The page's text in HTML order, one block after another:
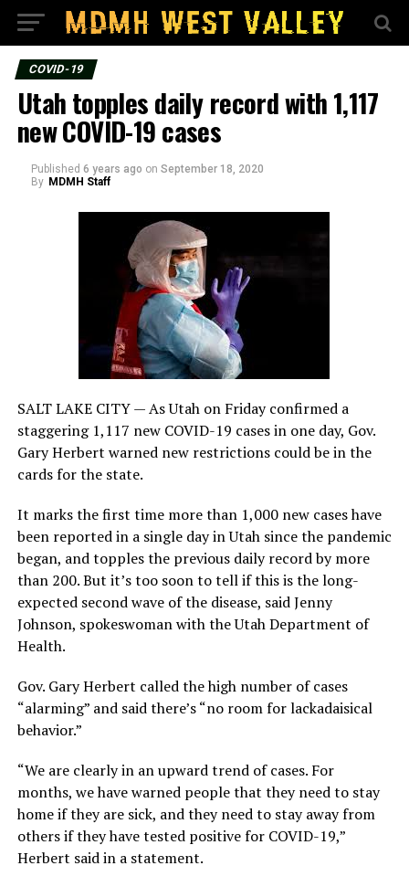
COVID-19
Utah topples daily record with 1,117
new COVID-19 cases
Published 6 years ago on September 18, 2020
By MDMH Staff
SALT LAKE CITY — As Utah on Friday confirmed a
staggering 1,117 new COVID-19 cases in one day, Gov.
Gary Herbert warned new restrictions could be in the
cards for the state.
It marks the first time more than 1,000 new cases have
been reported in a single day in Utah since the pandemic
began, and topples the previous daily record by more
than 200. But it’s too soon to tell if this is the long-
expected second wave of the disease, said Jenny
Johnson, spokeswoman with the Utah Department of
Health.
Gov. Gary Herbert called the high number of cases
“alarming” and said there’s “no room for lackadaisical
behavior.”
“We are clearly in an upward trend of cases. For
months, we have warned people that they need to stay
home if they are sick, and they need to stay away from
others if they have tested positive for COVID-19,”
Herbert said in a statement.